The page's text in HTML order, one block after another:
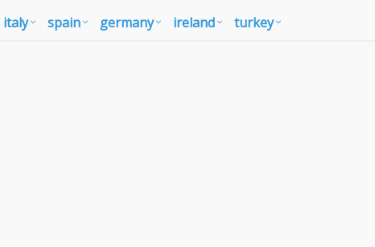
italy spain germany ireland turkey